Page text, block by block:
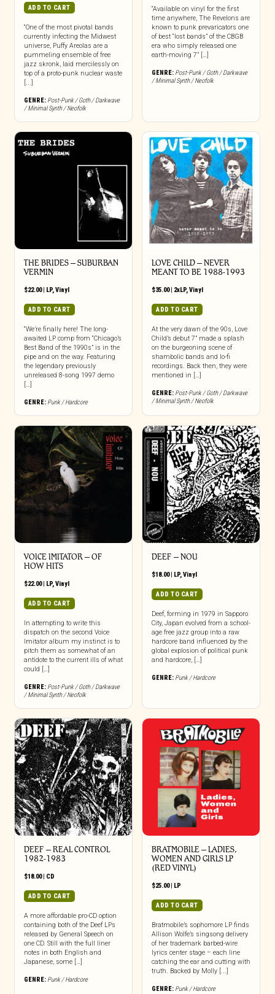
ADD TO CART
“One of the most pivotal bands
currently infecting the Midwest
universe, Puffy Areolas are a
pummeling ensemble of free
jazz skronk, laid mercilessly on
top of a proto-punk nuclear waste
[...]
GENRE: Post-Punk / Goth / Darkwave
/ Minimal Synth / Neofolk
“Available on vinyl for the first
time anywhere, The Revelons are
known to punk prevaricators one
of best “lost bands” of the CBGB
era who simply released one
earth-moving 7” […]
GENRE: Post-Punk / Goth / Darkwave
/ Minimal Synth / Neofolk
THE BRIDES – SUBURBAN
VERMIN
$22.00| LP,Vinyl
ADD TO CART
“We’re finally here! The long-
awaited LP comp from “Chicago’s
Best Band of the 1990s” is in the
pipe and on the way. Featuring
the legendary previously
unreleased 8-song 1997 demo
[…]
GENRE: Punk / Hardcore
LOVE CHILD – NEVER
MEANT TO BE 1988-1993
$35.00| 2xLP,Vinyl
ADD TO CART
At the very dawn of the 90s, Love
Child’s debut 7” made a splash
on the burgeoning scene of
shambolic bands and lo-fi
recordings. Back then, they were
mentioned in […]
GENRE: Post-Punk / Goth / Darkwave
/ Minimal Synth / Neofolk
VOICE IMITATOR – OF
HOW HITS
$22.00| LP,Vinyl
ADD TO CART
In attempting to write this
dispatch on the second Voice
Imitator album my instinct is to
pitch them as somewhat of an
antidote to the current ills of what
could […]
GENRE: Post-Punk / Goth / Darkwave
/ Minimal Synth / Neofolk
DEEF – NOU
$18.00| LP,Vinyl
ADD TO CART
Deef, forming in 1979 in Sapporo
City, Japan evolved from a school-
age free jazz group into a raw
hardcore band influenced by the
global explosion of political punk
and hardcore, […]
GENRE: Punk / Hardcore
DEEF – REAL CONTROL
1982-1983
$18.00| CD
ADD TO CART
A more affordable pro-CD option
containing both of the Deef LPs
released by General Speech on
one CD. Still with the full liner
notes in both English and
Japanese, some […]
GENRE: Punk / Hardcore
BRATMOBILE – LADIES,
WOMEN AND GIRLS LP
(RED VINYL)
$25.00| LP
ADD TO CART
Bratmobile’s sophomore LP finds
Allison Wolfe’s singsong delivery
of her trademark barbed-wire
lyrics center stage – each line
catching the ear and cutting with
truth. Backed by Molly [...]
GENRE: Punk / Hardcore